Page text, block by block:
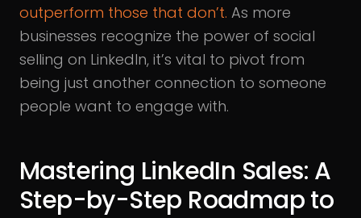
outperform those that don’t. As more
businesses recognize the power of social
selling on LinkedIn, it’s vital to pivot from
being just another connection to someone
people want to engage with.
Mastering LinkedIn Sales: A
Step-by-Step Roadmap to